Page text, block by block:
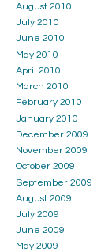
August 2010
July 2010
June 2010
May 2010
April 2010
March 2010
February 2010
January 2010
December 2009
November 2009
October 2009
September 2009
August 2009
July 2009
June 2009
May 2009